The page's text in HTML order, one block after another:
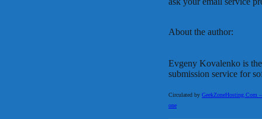
About the author:
Evgeny Kovalenko is
submission service for
Circulated by GeekZoneHosting.Com
one